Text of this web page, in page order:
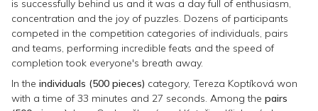
is successfully behind us and it was a day full of enthusiasm,
concentration and the joy of puzzles. Dozens of participants
competed in the competition categories of individuals, pairs
and teams, performing incredible feats and the speed of
completion took everyone's breath away.
In the individuals (500 pieces) category, Tereza Koptíková won
with a time of 33 minutes and 27 seconds. Among the pairs